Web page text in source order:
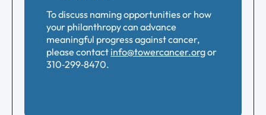
To discuss naming opportunities or how
your philanthropy can advance
meaningful progress against cancer,
please contact info@towercancer.orgor
310‑299‑8470.